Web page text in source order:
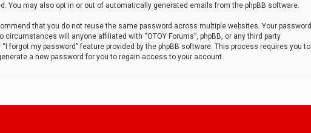
may also opt in or out of automatically generated emails from the phpBB software.
that you do not reuse the same password across multiple websites. Your password
will anyone affiliated with “OTOY Forums”, phpBB, or any third party
forgot my password” feature provided by the phpBB software. This process requires you to
a new password for you to regain access to your account.